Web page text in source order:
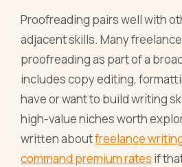
Proofreading pairs well with
adjacent skills. Many
proofreading as part of a
includes copy editing,
have or want to build writing
high-value niches worth
written aboutfreelance
command premium rates if